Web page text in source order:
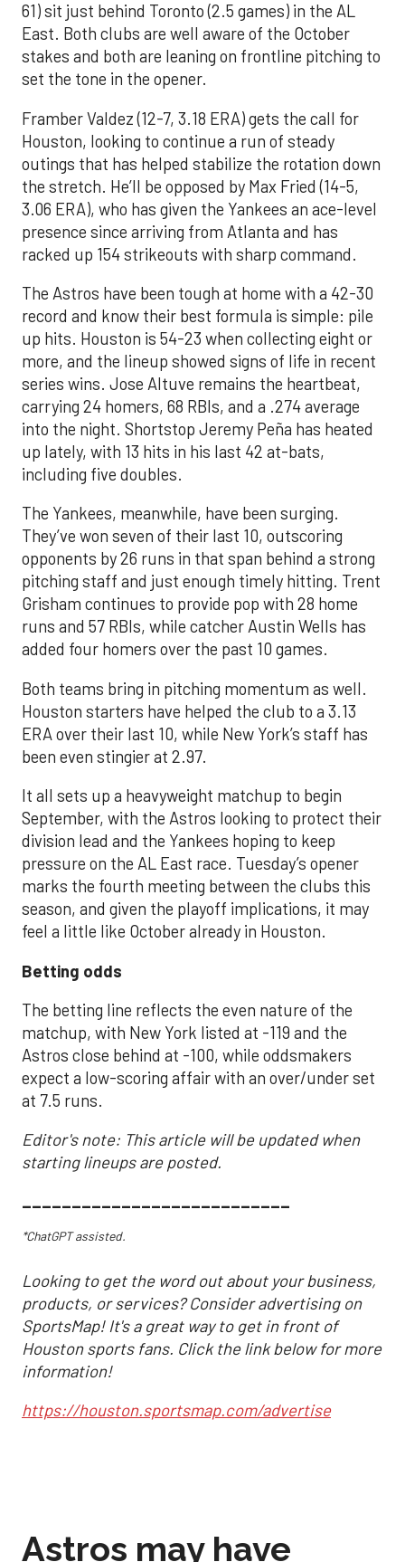
61) sit just behind Toronto (2.5 games) in the AL
East. Both clubs are well aware of the October
stakes and both are leaning on frontline pitching to
set the tone in the opener.
Framber Valdez (12-7, 3.18 ERA) gets the call for
Houston, looking to continue a run of steady
outings that has helped stabilize the rotation down
the stretch. He’ll be opposed by Max Fried (14-5,
3.06 ERA), who has given the Yankees an ace-level
presence since arriving from Atlanta and has
racked up 154 strikeouts with sharp command.
The Astros have been tough at home with a 42-30
record and know their best formula is simple: pile
up hits. Houston is 54-23 when collecting eight or
more, and the lineup showed signs of life in recent
series wins. Jose Altuve remains the heartbeat,
carrying 24 homers, 68 RBIs, and a .274 average
into the night. Shortstop Jeremy Peña has heated
up lately, with 13 hits in his last 42 at-bats,
including five doubles.
The Yankees, meanwhile, have been surging.
They’ve won seven of their last 10, outscoring
opponents by 26 runs in that span behind a strong
pitching staff and just enough timely hitting. Trent
Grisham continues to provide pop with 28 home
runs and 57 RBIs, while catcher Austin Wells has
added four homers over the past 10 games.
Both teams bring in pitching momentum as well.
Houston starters have helped the club to a 3.13
ERA over their last 10, while New York’s staff has
been even stingier at 2.97.
It all sets up a heavyweight matchup to begin
September, with the Astros looking to protect their
division lead and the Yankees hoping to keep
pressure on the AL East race. Tuesday’s opener
marks the fourth meeting between the clubs this
season, and given the playoff implications, it may
feel a little like October already in Houston.
Betting odds
The betting line reflects the even nature of the
matchup, with New York listed at -119 and the
Astros close behind at -100, while oddsmakers
expect a low-scoring affair with an over/under set
at 7.5 runs.
Editor's note: This article will be updated when
starting lineups are posted.
___________________________
*ChatGPT assisted.
Looking to get the word out about your business,
products, or services? Consider advertising on
SportsMap! It's a great way to get in front of
Houston sports fans. Click the link below for more
information!
https://houston.sportsmap.com/advertise
Astros may have